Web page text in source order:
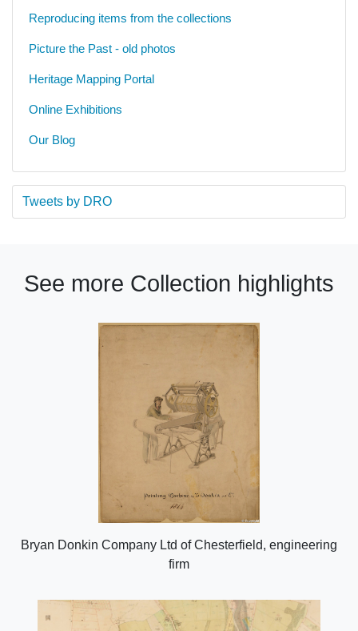
Reproducing items from the collections
Picture the Past - old photos
Heritage Mapping Portal
Online Exhibitions
Our Blog
Tweets by DRO
See more Collection highlights
Bryan Donkin Company Ltd of Chesterfield, engineering
firm